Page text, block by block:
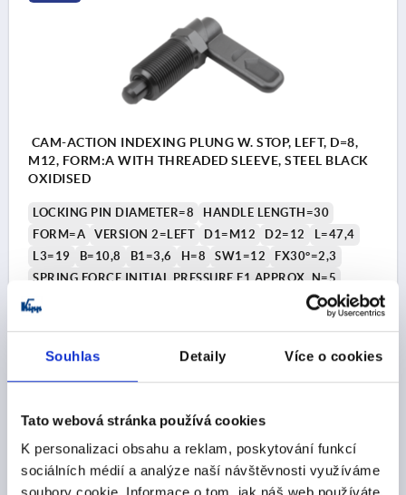
Souhlas Detaily Více o cookies
Tato webová stránka používá cookies
K personalizaci obsahu a reklam, poskytování funkcí
sociálních médií a analýze naší návštěvnosti využíváme
CAM-ACTION INDEXING PLUNG W. STOP, LEFT, D=8,
M12, FORM:A WITH THREADED SLEEVE, STEEL BLACK
OXIDISED
LOCKING PIN DIAMETER=8
HANDLE LENGTH=30
FORM=A
VERSION 2=LEFT D1=M12 D2=12
L=47,4
L3=19
B=10,8 B1=3,6 H=8 SW1=12
FX30°=2,3
SPRING FORCE INITIAL PRESSURE F1 APPROX. N=5
SPRING FORCE FINAL PRESSURE F2 APPROX. N=15
DETAILS
K1674